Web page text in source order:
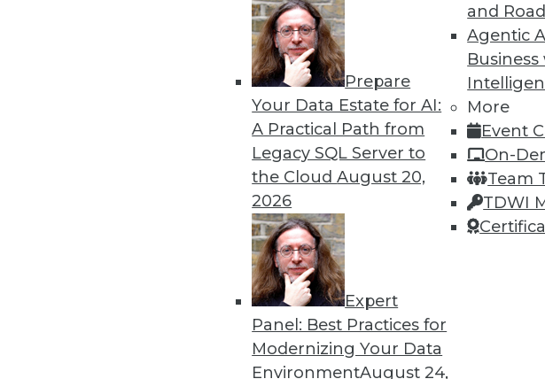
Prepare
Your Data Estate for AI:
A Practical Path from
Legacy SQL Server to
the CloudAugust 20,
2026
Expert
Panel: Best Practices for
Modernizing Your Data
EnvironmentAugust 24,
and
Agentic
More
Event
On-
Team
TDWI
CEO Perspective: Future Trends in BI and
What's hot now and what's ahead in BI and
Matillion CEO, offers his perspective.
James E. Powell
27 28 29 30